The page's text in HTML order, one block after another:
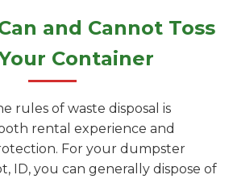
and Cannot Toss
Container
rules of waste disposal is
rental experience and
For your dumpster
ID, you can generally dispose of